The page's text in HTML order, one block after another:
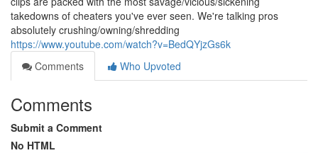
takedowns of cheaters you've ever seen. We're talking pros
absolutely crushing/owning/shredding
https://www.youtube.com/watch?v=BedQYjzGs6k
Comments
Who Upvoted
Comments
Submit a Comment
No HTML